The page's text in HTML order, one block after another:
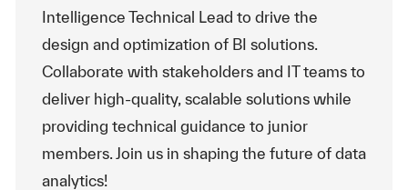
Intelligence Technical Lead to drive the
design and optimization of BI solutions.
Collaborate with stakeholders and IT teams to
deliver high-quality, scalable solutions while
providing technical guidance to junior
members. Join us in shaping the future of data
analytics!